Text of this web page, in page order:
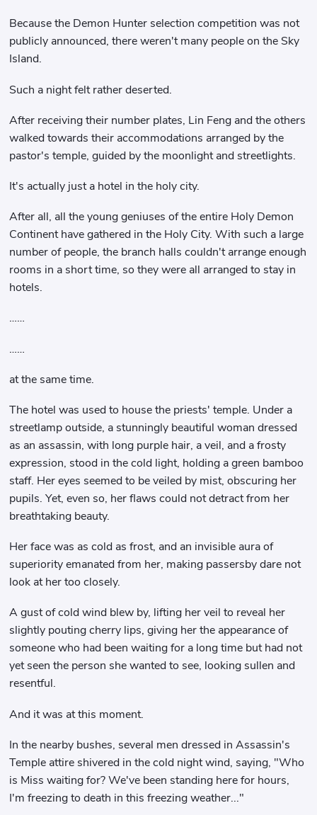
Because the Demon Hunter selection competition was not
publicly announced, there weren't many people on the Sky
Island.
Such a night felt rather deserted.
After receiving their number plates, Lin Feng and the others
walked towards their accommodations arranged by the
pastor's temple, guided by the moonlight and streetlights.
It's actually just a hotel in the holy city.
After all, all the young geniuses of the entire Holy Demon
Continent have gathered in the Holy City. With such a large
number of people, the branch halls couldn't arrange enough
rooms in a short time, so they were all arranged to stay in
hotels.
……
……
at the same time.
The hotel was used to house the priests' temple. Under a
streetlamp outside, a stunningly beautiful woman dressed
as an assassin, with long purple hair, a veil, and a frosty
expression, stood in the cold light, holding a green bamboo
staff. Her eyes seemed to be veiled by mist, obscuring her
pupils. Yet, even so, her flaws could not detract from her
breathtaking beauty.
Her face was as cold as frost, and an invisible aura of
superiority emanated from her, making passersby dare not
look at her too closely.
A gust of cold wind blew by, lifting her veil to reveal her
slightly pouting cherry lips, giving her the appearance of
someone who had been waiting for a long time but had not
yet seen the person she wanted to see, looking sullen and
resentful.
And it was at this moment.
In the nearby bushes, several men dressed in Assassin's
Temple attire shivered in the cold night wind, saying, "Who
is Miss waiting for? We've been standing here for hours,
I'm freezing to death in this freezing weather..."